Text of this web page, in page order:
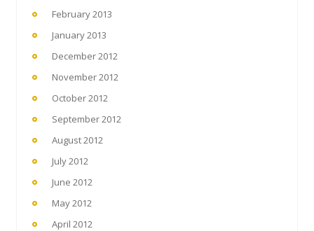
February 2013
January 2013
December 2012
November 2012
October 2012
September 2012
August 2012
July 2012
June 2012
May 2012
April 2012